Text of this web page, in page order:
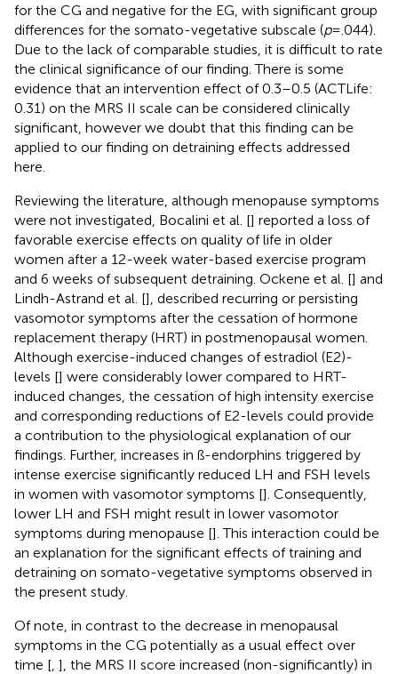
for the CG and negative for the EG, with significant group
differences for the somato-vegetative subscale (p= .044).
Due to the lack of comparable studies, it is difficult to rate
the clinical significance of our finding. There is some
evidence that an intervention effect of 0.3–0.5 (ACTLife:
0.31) on the MRS II scale can be considered clinically
significant, however we doubt that this finding can be
applied to our finding on detraining effects addressed
here.
Reviewing the literature, although menopause symptoms
were not investigated, Bocalini et al. [] reported a loss of
favorable exercise effects on quality of life in older
women after a 12-week water-based exercise program
and 6 weeks of subsequent detraining. Ockene et al. [] and
Lindh-Astrand et al. [], described recurring or persisting
vasomotor symptoms after the cessation of hormone
replacement therapy (HRT) in postmenopausal women.
Although exercise-induced changes of estradiol (E2)-
levels [] were considerably lower compared to HRT-
induced changes, the cessation of high intensity exercise
and corresponding reductions of E2-levels could provide
a contribution to the physiological explanation of our
findings. Further, increases in ß-endorphins triggered by
intense exercise significantly reduced LH and FSH levels
in women with vasomotor symptoms []. Consequently,
lower LH and FSH might result in lower vasomotor
symptoms during menopause []. This interaction could be
an explanation for the significant effects of training and
detraining on somato-vegetative symptoms observed in
the present study.
Of note, in contrast to the decrease in menopausal
symptoms in the CG potentially as a usual effect over
time [ ], the MRS II score increased (non-significantly) in